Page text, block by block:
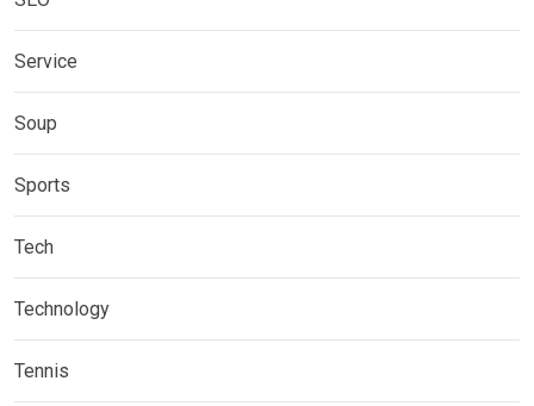
Service
Soup
Sports
Tech
Technology
Tennis